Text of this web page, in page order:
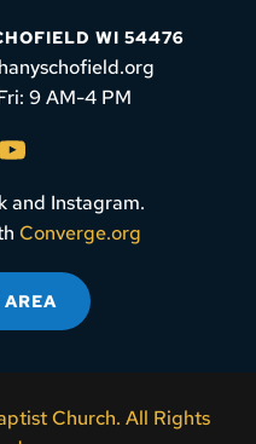
WI 54476
9 AM-4 PM
and Instagram.
Converge.org
AREA
Church. All Rights